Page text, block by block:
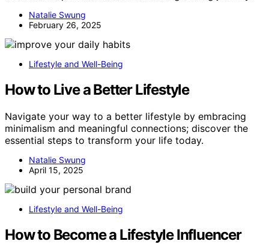
Natalie Swung
February 26, 2025
Lifestyle and Well-Being
How to Live a Better Lifestyle
Navigate your way to a better lifestyle by embracing
minimalism and meaningful connections; discover the
essential steps to transform your life today.
Natalie Swung
April 15, 2025
Lifestyle and Well-Being
How to Become a Lifestyle Influencer